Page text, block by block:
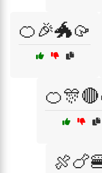
🍊🎉🐲🥠